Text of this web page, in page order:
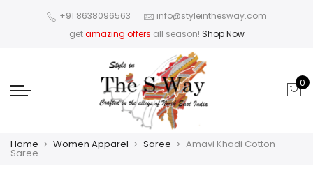
+91 8638096563
info@styleinthesway.com
getamazing offers all season! Shop Now
0
Home Women Apparel Saree Amavi Khadi Cotton
Saree